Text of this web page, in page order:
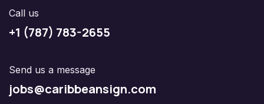
Call us
+1 (787) 783-2655
Send us a message
jobs@caribbeansign.com